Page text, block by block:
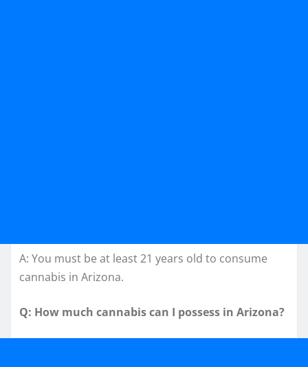
A: You must be at least 21 years old to consume
cannabis in Arizona.
Q: How much cannabis can I possess in Arizona?